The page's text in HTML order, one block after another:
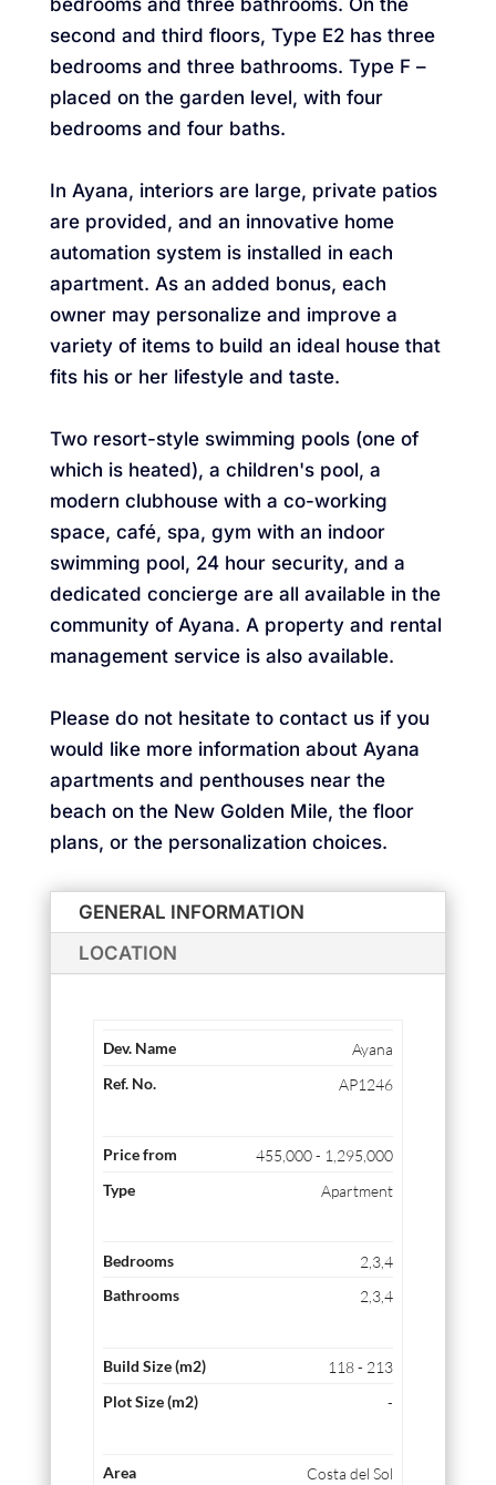
bedrooms and three bathrooms. On the
second and third floors, Type E2 has three
bedrooms and three bathrooms. Type F –
placed on the garden level, with four
bedrooms and four baths.
In Ayana, interiors are large, private patios
are provided, and an innovative home
automation system is installed in each
apartment. As an added bonus, each
owner may personalize and improve a
variety of items to build an ideal house that
fits his or her lifestyle and taste.
Two resort-style swimming pools (one of
which is heated), a children's pool, a
modern clubhouse with a co-working
space, café, spa, gym with an indoor
swimming pool, 24 hour security, and a
dedicated concierge are all available in the
community of Ayana. A property and rental
management service is also available.
Please do not hesitate to contact us if you
would like more information about Ayana
apartments and penthouses near the
beach on the New Golden Mile, the floor
plans, or the personalization choices.
GENERAL INFORMATION
LOCATION
Ayana
AP1246
455,000 - 1,295,000
Apartment
2,3,4
2,3,4
118 - 213
-
Costa del Sol